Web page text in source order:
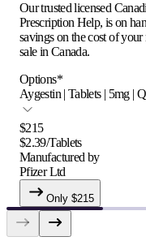
Our trusted licensed
Prescription Help, is on
savings on the cost of
sale in Canada.
Options*
Aygestin | Tablets | 5mg |
$215
$2.39/Tablets
Manufactured by
Pfizer Ltd
Only $215